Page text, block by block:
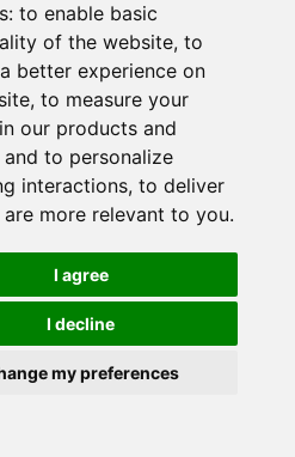
to enable basic
of the website, to
better experience on
, to measure your
our products and
and to personalize
interactions, to deliver
more relevant to you.
I agree
I decline
my preferences
for WisGate Edge V2
Audio Notifier
of WisBlock Solutions
Gateway Mesh
Sensor Board